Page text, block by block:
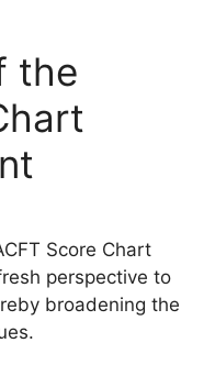
the
Score Chart
perspective to
broadening the